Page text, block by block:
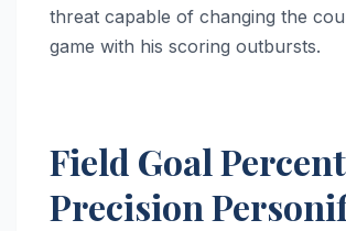
threat capable of changing the
game with his scoring outbursts.
Field Goal
Precision